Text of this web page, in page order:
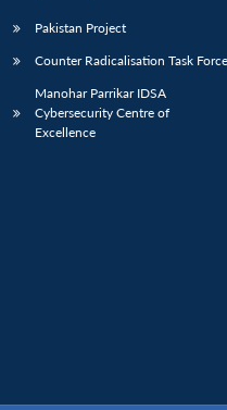
Pakistan Project
Counter Radicalisation Task Force
Manohar Parrikar IDSA
Cybersecurity Centre of
Excellence